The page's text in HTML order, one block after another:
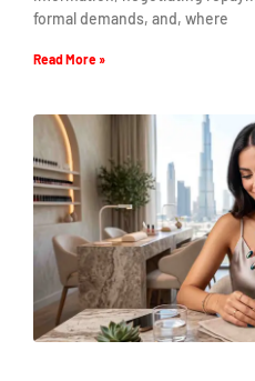
formal demands, and, where
Read More »